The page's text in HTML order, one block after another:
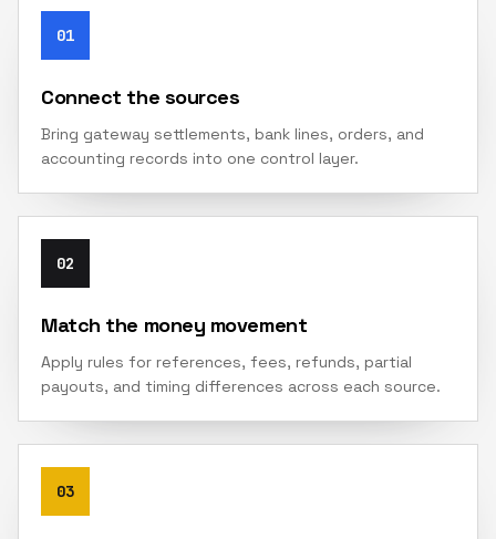
01
Connect the sources
Bring gateway settlements, bank lines, orders, and
accounting records into one control layer.
02
Match the money movement
Apply rules for references, fees, refunds, partial
payouts, and timing differences across each source.
03